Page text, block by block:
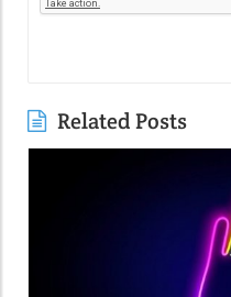
Related Posts